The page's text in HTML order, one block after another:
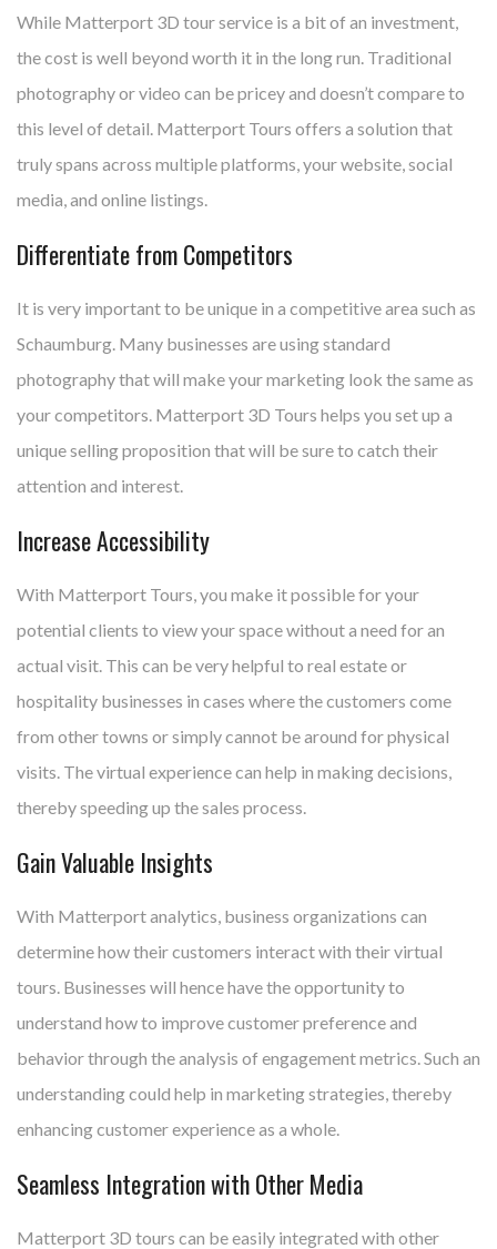
While Matterport 3D tour service is a bit of an investment,
the cost is well beyond worth it in the long run. Traditional
photography or video can be pricey and doesn’t compare to
this level of detail. Matterport Tours offers a solution that
truly spans across multiple platforms, your website, social
media, and online listings.
Differentiate from Competitors
It is very important to be unique in a competitive area such as
Schaumburg. Many businesses are using standard
photography that will make your marketing look the same as
your competitors. Matterport 3D Tours helps you set up a
unique selling proposition that will be sure to catch their
attention and interest.
Increase Accessibility
With Matterport Tours, you make it possible for your
potential clients to view your space without a need for an
actual visit. This can be very helpful to real estate or
hospitality businesses in cases where the customers come
from other towns or simply cannot be around for physical
visits. The virtual experience can help in making decisions,
thereby speeding up the sales process.
Gain Valuable Insights
With Matterport analytics, business organizations can
determine how their customers interact with their virtual
tours. Businesses will hence have the opportunity to
understand how to improve customer preference and
behavior through the analysis of engagement metrics. Such an
understanding could help in marketing strategies, thereby
enhancing customer experience as a whole.
Seamless Integration with Other Media
Matterport 3D tours can be easily integrated with other